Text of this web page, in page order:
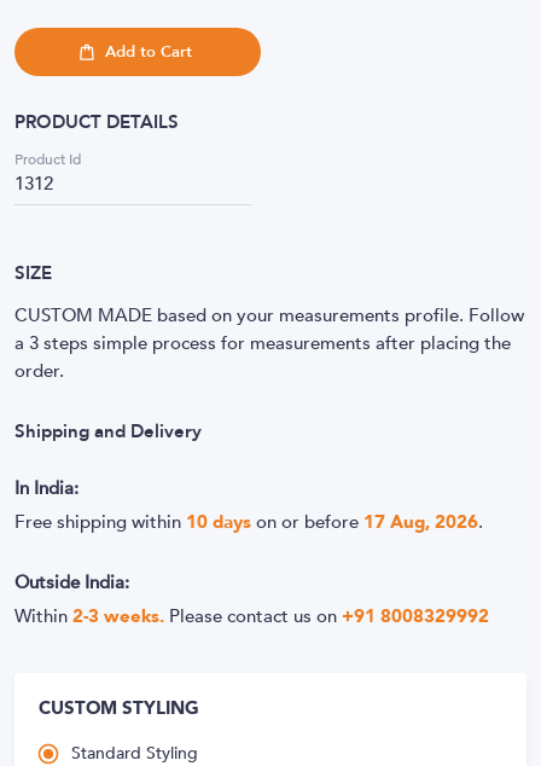
Add to Cart
PRODUCT DETAILS
Product Id
1312
SIZE
CUSTOM MADE based on your measurements profile. Follow
a 3 steps simple process for measurements after placing the
order.
Shipping and Delivery
In India:
Free shipping within 10 days on or before 17 Aug, 2026.
Outside India:
Within 2-3 weeks. Please contact us on +91 8008329992
CUSTOM STYLING
Standard Styling